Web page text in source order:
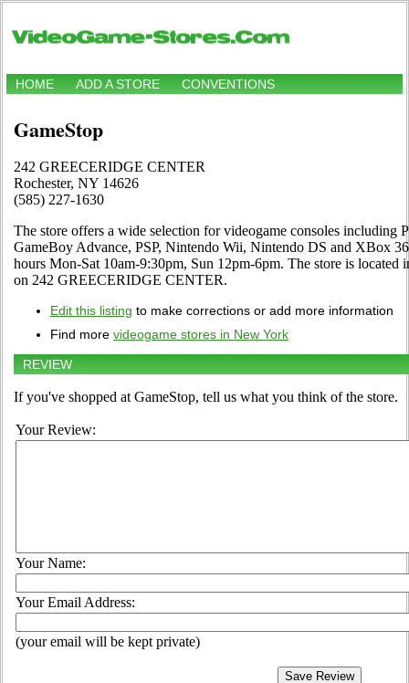
HOME ADD A STORE CONVENTIONS
GameStop
242 GREECERIDGE CENTER
Rochester, NY 14626
(585) 227-1630
The store offers a wide selection for videogame consoles including
GameBoy Advance, PSP, Nintendo Wii, Nintendo DS and XBox
hours Mon-Sat 10am-9:30pm, Sun 12pm-6pm. The store is located
on 242 GREECERIDGE CENTER.
Edit this listing to make corrections or add more information
Find more videogame stores in New York
REVIEW
If you've shopped at GameStop, tell us what you think of the store.
Your Review:
Your Name:
Your Email Address:
(your email will be kept private)